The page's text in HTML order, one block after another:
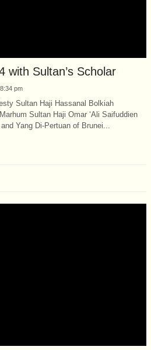
with Sultan’s Scholar
pm
Sultan Haji Hassanal Bolkiah
Sultan Haji Omar ‘Ali Saifuddien
Yang Di-Pertuan of Brunei...